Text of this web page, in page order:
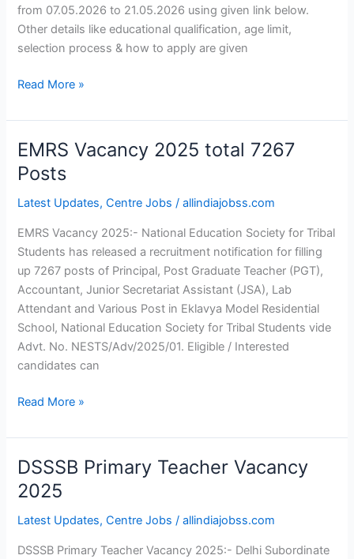
from 07.05.2026 to 21.05.2026 using given link below.
Other details like educational qualification, age limit,
selection process & how to apply are given
Read More »
EMRS Vacancy 2025 total 7267
Posts
Latest Updates,Centre Jobs /allindiajobss.com
EMRS Vacancy 2025:- National Education Society for Tribal
Students has released a recruitment notification for filling
up 7267 posts of Principal, Post Graduate Teacher (PGT),
Accountant, Junior Secretariat Assistant (JSA), Lab
Attendant and Various Post in Eklavya Model Residential
School, National Education Society for Tribal Students vide
Advt. No. NESTS/Adv/2025/01. Eligible / Interested
candidates can
EMRS
Vacancy
2025
total
Read More »
DSSSB Primary Teacher Vacancy
2025
Latest Updates,Centre Jobs /allindiajobss.com
DSSSB Primary Teacher Vacancy 2025:- Delhi Subordinate
DSSSB
Primary
Teacher
Vacancy